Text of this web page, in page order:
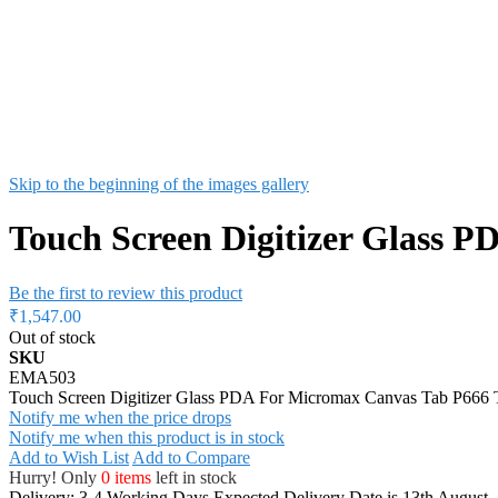
Skip to the beginning of the images gallery
Touch Screen Digitizer Glass
Be the first to review this product
₹1,547.00
Out of stock
SKU
EMA503
Touch Screen Digitizer Glass PDA For Micromax Canvas Tab P666
Notify me when the price drops
Notify me when this product is in stock
Add to Wish List Add to Compare
Hurry! Only 0 items left in stock